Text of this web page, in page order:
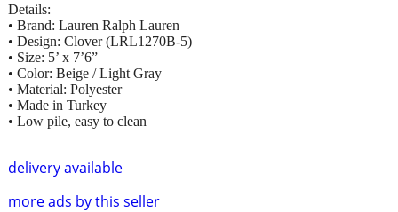
delivery available
more ads by this seller
Details:
• Brand: Lauren Ralph Lauren
• Design: Clover (LRL1270B-5)
• Size: 5’ x 7’6”
• Color: Beige / Light Gray
• Material: Polyester
• Made in Turkey
• Low pile, easy to clean